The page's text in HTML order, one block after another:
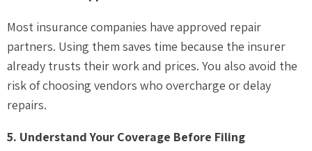
Most insurance companies have approved repair
partners. Using them saves time because the insurer
already trusts their work and prices. You also avoid the
risk of choosing vendors who overcharge or delay
repairs.
5. Understand Your Coverage Before Filing